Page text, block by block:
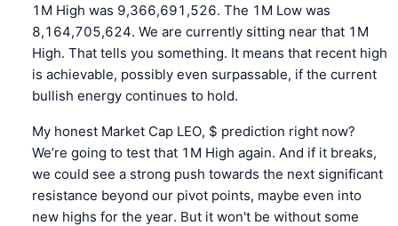
1M High was 9,366,691,526. The 1M Low was
8,164,705,624. We are currently sitting near that 1M
High. That tells you something. It means that recent high
is achievable, possibly even surpassable, if the current
bullish energy continues to hold.
My honest Market Cap LEO, $ prediction right now?
We’re going to test that 1M High again. And if it breaks,
we could see a strong push towards the next significant
resistance beyond our pivot points, maybe even into
new highs for the year. But it won't be without some